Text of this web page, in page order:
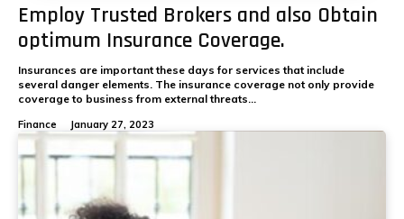
Employ Trusted Brokers and also Obtain
optimum Insurance Coverage.
Insurances are important these days for services that include
several danger elements. The insurance coverage not only provide
coverage to business from external threats...
Finance January 27, 2023